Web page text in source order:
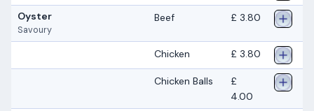
Oyster
Savoury
Beef £ 3.80
Chicken £ 3.80
Chicken Balls
£
4.00